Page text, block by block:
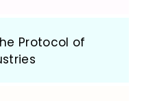
Protocol of